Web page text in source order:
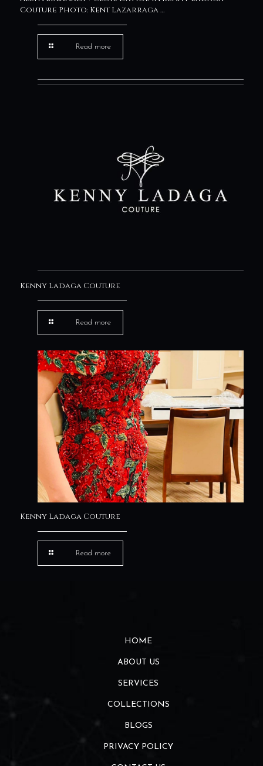
Couture Photo: Kent Lazarraga …
Read more
Kenny Ladaga Couture
Read more
Kenny Ladaga Couture
Read more
HOME
ABOUT US
SERVICES
COLLECTIONS
BLOGS
PRIVACY POLICY